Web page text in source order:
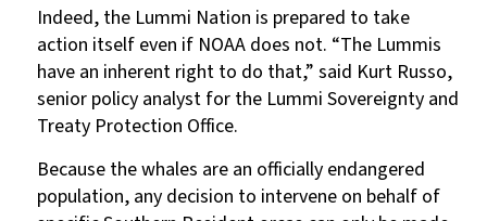
Indeed, the Lummi Nation is prepared to take
action itself even if NOAA does not. “The Lummis
have an inherent right to do that,” said Kurt Russo,
senior policy analyst for the Lummi Sovereignty and
Treaty Protection Office.
Because the whales are an officially endangered
population, any decision to intervene on behalf of